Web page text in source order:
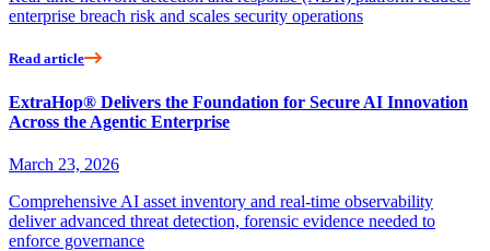
enterprise breach risk and scales security operations
Read article
ExtraHop® Delivers the Foundation for Secure AI Innovation
Across the Agentic Enterprise
March 23, 2026
Comprehensive AI asset inventory and real-time observability
deliver advanced threat detection, forensic evidence needed to
enforce governance